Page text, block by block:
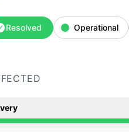
Resolved Operational
from 9:19 AM to